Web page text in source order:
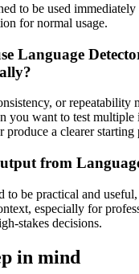
to be used
for normal usage.
Language
or repeatability
you want to test multiple
produce a clearer
from
to be practical and
especially for
stakes decisions.
in mind